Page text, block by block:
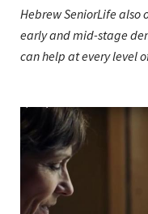
Hebrew SeniorLife also
early and mid-stage
can help at every level